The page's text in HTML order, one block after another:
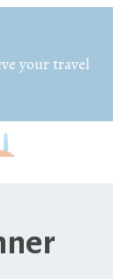
your travel